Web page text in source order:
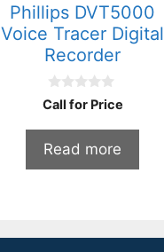
Phillips DVT5000
Voice Tracer Digital
Recorder
0
o
o
5
Call for Price
Read more